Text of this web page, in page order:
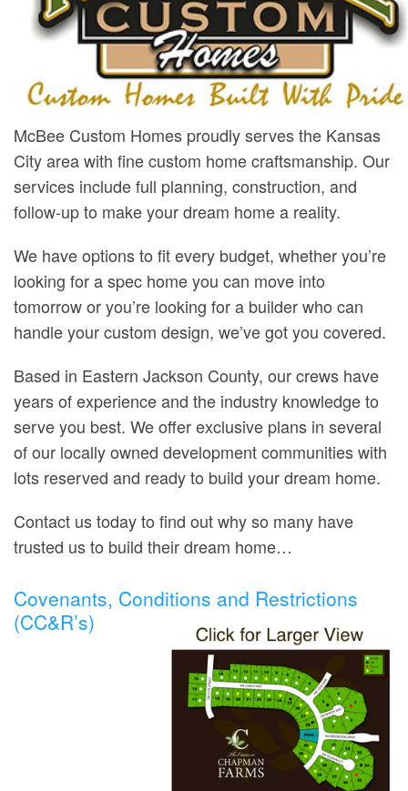
McBee Custom Homes proudly serves the Kansas
City area with fine custom home craftsmanship. Our
services include full planning, construction, and
follow-up to make your dream home a reality.
We have options to fit every budget, whether you’re
looking for a spec home you can move into
tomorrow or you’re looking for a builder who can
handle your custom design, we’ve got you covered.
Based in Eastern Jackson County, our crews have
years of experience and the industry knowledge to
serve you best. We offer exclusive plans in several
of our locally owned development communities with
lots reserved and ready to build your dream home.
Contact us today to find out why so many have
trusted us to build their dream home…
Covenants, Conditions and Restrictions
(CC&R’s)